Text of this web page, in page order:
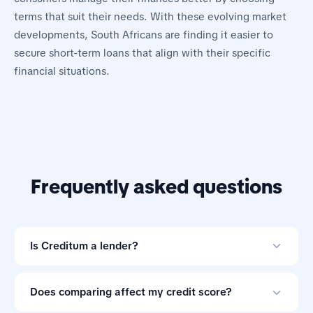
terms that suit their needs. With these evolving market
developments, South Africans are finding it easier to
secure short-term loans that align with their specific
financial situations.
Frequently asked questions
Is Creditum a lender?
a credit provider.
Does comparing affect my credit score?